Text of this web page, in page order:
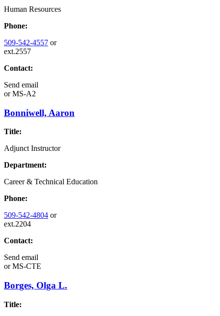
Human Resources
Phone:
509-542-4557 or
ext.2557
Contact:
Send email
orMS-A2
Bonniwell, Aaron
Title:
Adjunct Instructor
Department:
Career & Technical Education
Phone:
509-542-4804 or
ext.2204
Contact:
Send email
orMS-CTE
Borges, Olga L.
Title: